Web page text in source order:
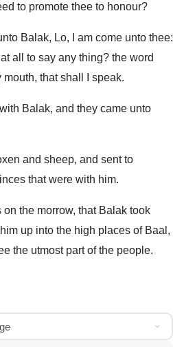
to promote thee to honour?
Balak, Lo, I am come unto thee:
all to say any thing? the word
mouth, that shall I speak.
Balak, and they came unto
and sheep, and sent to
that were with him.
the morrow, that Balak took
up into the high places of Baal,
the utmost part of the people.